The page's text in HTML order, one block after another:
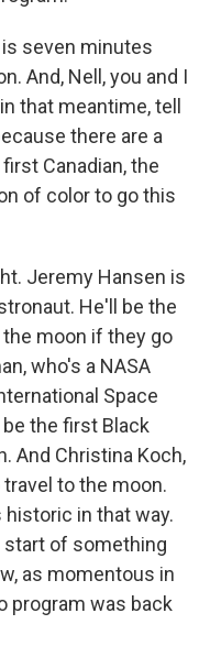
is seven minutes
And, Nell, you and I
that meantime, tell
there are a
Canadian, the
of color to go this
Jeremy Hansen is
He'll be the
moon if they go
who's a NASA
Space
the first Black
And Christina Koch,
to the moon.
in that way.
start of something
as momentous in
program was back